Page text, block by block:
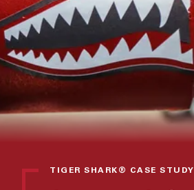
TIGER SHARK® CASE STUDY